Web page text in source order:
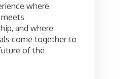
where
and where
come together to
of the